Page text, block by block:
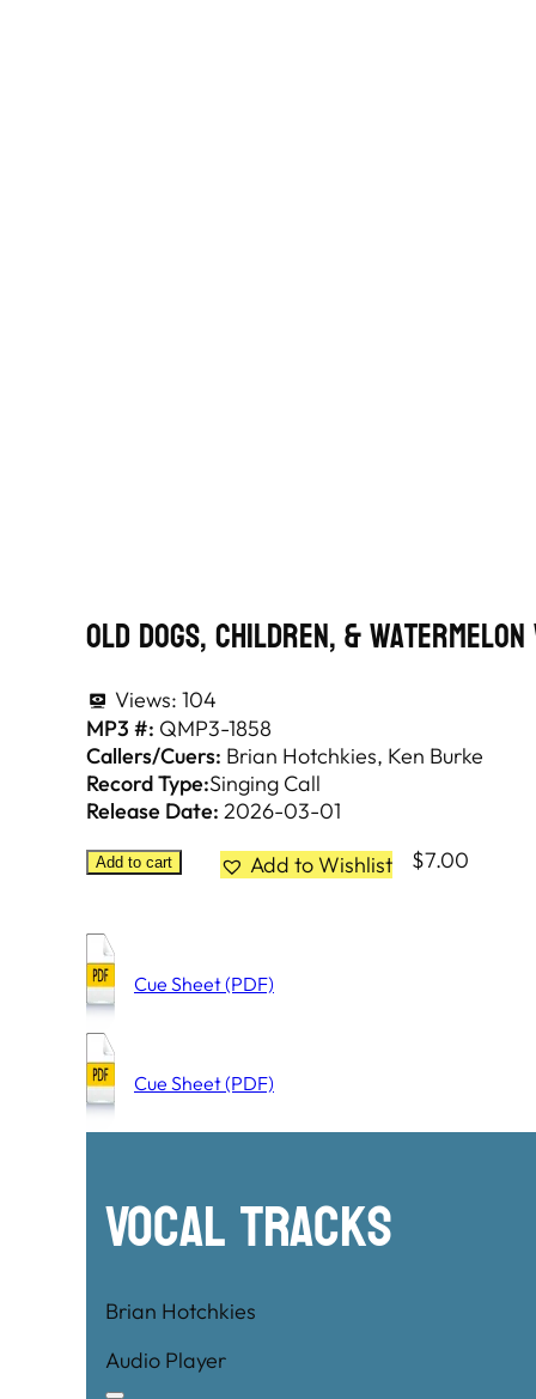
Old Dogs, Children, & Watermelon
Views: 104
MP3 #: QMP3-1858
Callers/Cuers: Brian Hotchkies Ken Burke
Record Type:Singing Call
Release Date: 2026-03-01
Add to cart Add to Wishlist $7.00
Cue Sheet (PDF)
Cue Sheet (PDF)
Vocal Tracks
Brian Hotchkies
Audio Player